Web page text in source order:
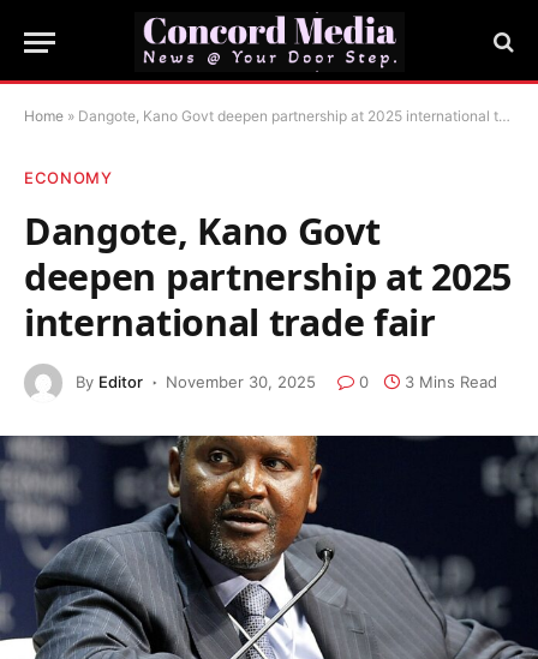
Home » Dangote, Kano Govt deepen partnership at 2025 international trade fair
ECONOMY
Dangote, Kano Govt
deepen partnership at 2025
international trade fair
By Editor November 30, 2025 0 3 Mins Read